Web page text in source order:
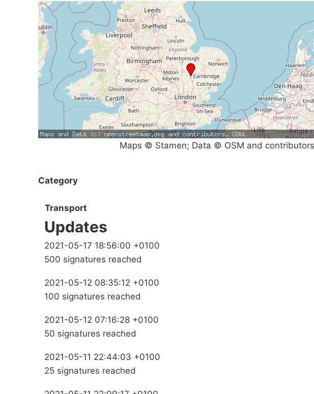
Maps © Stamen; Data © OSM and
Category
Transport
Updates
2021-05-17 18:56:00 +0100
500 signatures reached
2021-05-12 08:35:12 +0100
100 signatures reached
2021-05-12 07:16:28 +0100
50 signatures reached
2021-05-11 22:44:03 +0100
25 signatures reached